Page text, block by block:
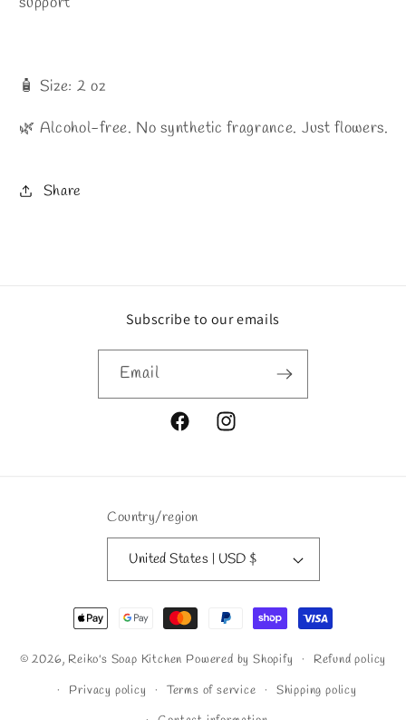
🧴 Size: 2 oz
🌿 Alcohol-free. No synthetic fragrance. Just flowers.
Share
Subscribe to our emails
Email
FacebookInstagram
Country/region
United States | USD $
Payment
methods
© 2026, Reiko's Soap Kitchen Powered by Shopify
Refund policy
Privacy policy
Terms of service
Shipping policy